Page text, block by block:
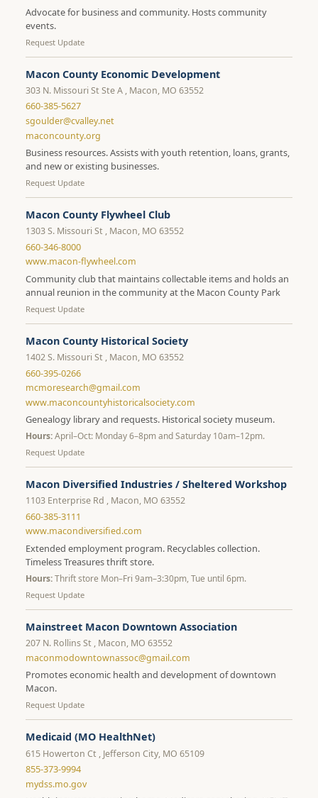
Advocate for business and community. Hosts community
events.
Request Update
Macon County Economic Development
303 N. Missouri St Ste A , Macon, MO 63552
660-385-5627
sgoulder@cvalley.net
maconcounty.org
Business resources. Assists with youth retention, loans, grants,
and new or existing businesses.
Request Update
Macon County Flywheel Club
1303 S. Missouri St , Macon, MO 63552
660-346-8000
www.macon-flywheel.com
Community club that maintains collectable items and holds an
annual reunion in the community at the Macon County Park
Request Update
Macon County Historical Society
1402 S. Missouri St , Macon, MO 63552
660-395-0266
mcmoresearch@gmail.com
www.maconcountyhistoricalsociety.com
Genealogy library and requests. Historical society museum.
Hours:April–Oct: Monday 6–8pm and Saturday 10am–12pm.
Request Update
Macon Diversified Industries / Sheltered Workshop
1103 Enterprise Rd , Macon, MO 63552
660-385-3111
www.macondiversified.com
Extended employment program. Recyclables collection.
Timeless Treasures thrift store.
Hours:Thrift store Mon–Fri 9am–3:30pm, Tue until 6pm.
Request Update
Mainstreet Macon Downtown Association
207 N. Rollins St , Macon, MO 63552
maconmodowntownassoc@gmail.com
Promotes economic health and development of downtown
Macon.
Request Update
Medicaid (MO HealthNet)
615 Howerton Ct , Jefferson City, MO 65109
855-373-9994
mydss.mo.gov